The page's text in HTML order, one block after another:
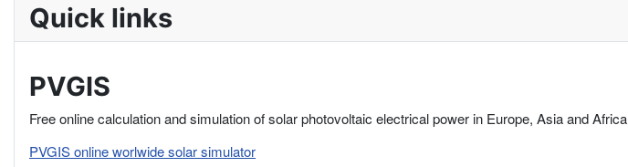
Quick links
PVGIS
Free online calculation and simulation of solar photovoltaic electrical power in Europe, Asia and Africa
PVGIS online worlwide solar simulator